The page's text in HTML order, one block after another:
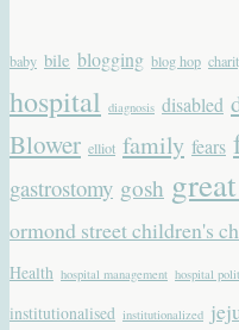
baby bile blogging blog hop
hospital diagnosis disabled
Blower elliot family fears
gastrostomy gosh
ormond street children's
Health hospital management hospital
institutionalised institutionalized